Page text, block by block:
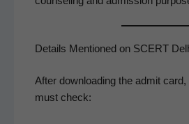
Details Mentioned on SCERT
After down­load­ing the admit card,
must check: